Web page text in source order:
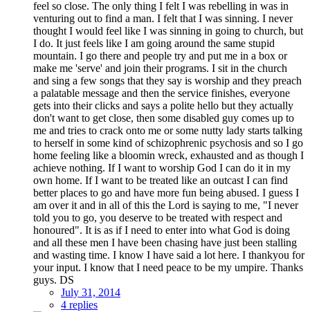
feel so close. The only thing I felt I was rebelling in was in
venturing out to find a man. I felt that I was sinning. I never
thought I would feel like I was sinning in going to church, but
I do. It just feels like I am going around the same stupid
mountain. I go there and people try and put me in a box or
make me 'serve' and join their programs. I sit in the church
and sing a few songs that they say is worship and they preach
a palatable message and then the service finishes, everyone
gets into their clicks and says a polite hello but they actually
don't want to get close, then some disabled guy comes up to
me and tries to crack onto me or some nutty lady starts talking
to herself in some kind of schizophrenic psychosis and so I go
home feeling like a bloomin wreck, exhausted and as though I
achieve nothing. If I want to worship God I can do it in my
own home. If I want to be treated like an outcast I can find
better places to go and have more fun being abused. I guess I
am over it and in all of this the Lord is saying to me, "I never
told you to go, you deserve to be treated with respect and
honoured". It is as if I need to enter into what God is doing
and all these men I have been chasing have just been stalling
and wasting time. I know I have said a lot here. I thankyou for
your input. I know that I need peace to be my umpire. Thanks
guys. DS
July 31, 2014
4 replies